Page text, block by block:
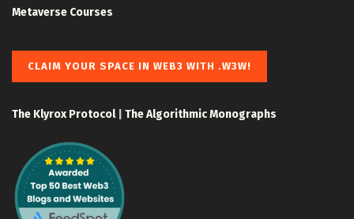
Metaverse Courses
CLAIM YOUR SPACE IN WEB3 WITH .W3W!
The Klyrox Protocol| The Algorithmic Monographs